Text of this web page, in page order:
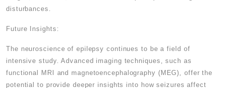
disturbances.
Future Insights:
The neuroscience of epilepsy continues to be a field of
intensive study. Advanced imaging techniques, such as
functional MRI and magnetoencephalography (MEG), offer the
potential to provide deeper insights into how seizures affect